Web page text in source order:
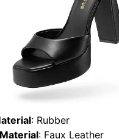
: Rubber
: Faux Leather